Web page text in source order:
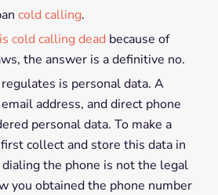
cold calling.
is cold calling dead because of
the answer is a definitive no.
is personal data. A
address, and direct phone
personal data. To make a
collect and store this data in
the phone is not the legal
you obtained the phone number